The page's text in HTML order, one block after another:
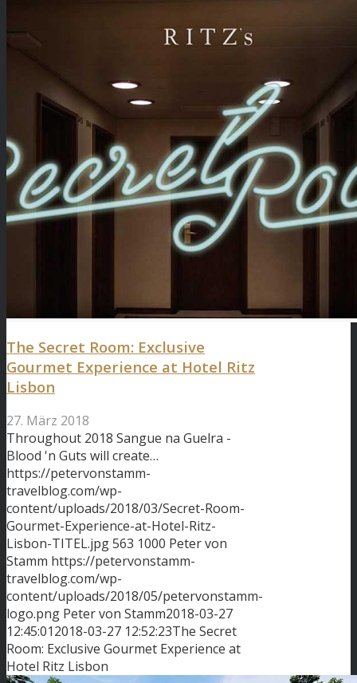
The Secret Room: Exclusive
Gourmet Experience at Hotel Ritz
Lisbon
27. März 2018
Throughout 2018 Sangue na Guelra -
Blood 'n Guts will create…
https://petervonstamm-
travelblog.com/wp-
content/uploads/2018/03/Secret-Room-
Gourmet-Experience-at-Hotel-Ritz-
Lisbon-TITEL.jpg563 1000 Peter von
Stamm https://petervonstamm-
travelblog.com/wp-
content/uploads/2018/05/petervonstamm-
logo.png Peter von Stamm2018-03-27
12:45:012018-03-27 12:52:23The Secret
Room: Exclusive Gourmet Experience at
Hotel Ritz Lisbon